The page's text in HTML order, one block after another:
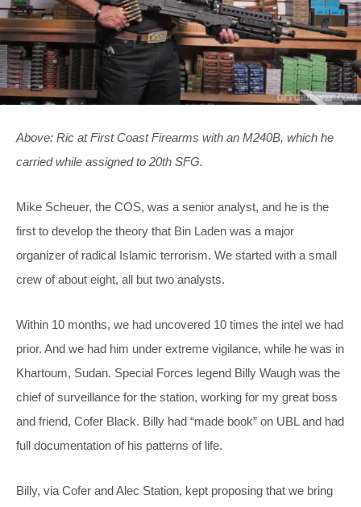
Above: Ric at First Coast Firearms with an M240B, which he
carried while assigned to 20th SFG.
Mike Scheuer, the COS, was a senior analyst, and he is the
first to develop the theory that Bin Laden was a major
organizer of radical Islamic terrorism. We started with a small
crew of about eight, all but two analysts.
Within 10 months, we had uncovered 10 times the intel we had
prior. And we had him under extreme vigilance, while he was in
Khartoum, Sudan. Special Forces legend Billy Waugh was the
chief of surveillance for the station, working for my great boss
and friend, Cofer Black. Billy had “made book” on UBL and had
full documentation of his patterns of life.
Billy, via Cofer and Alec Station, kept proposing that we bring